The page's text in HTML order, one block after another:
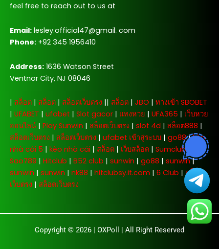
feel free to reach out to us at
Email: lesley.official47@gmail. com
Phone: +92 345 1956410
Address: 1636 Watson Street
Ventnor City, NJ 08046
| สล็อต | สล็อต | สล็อตเว็บตรง || สล็อต | JBO | ทางเข้า SBOBET
| UFABET | ufabet | Slot gacor | แทงหวย | UFA365 | เว็บหวย
ออนไลน์ | Play Sunwin | สล็อตเว็บตรง | slot 4d | สล็อต888 |
สล็อตเว็บตรง | สล็อตเว็บตรง | ufabet เข้าสู่ระบบ | go88|kèo
nhà cái 5 | kèo nhà cái | สล็อต | เว็บสล็อต | Sumclub|
Sao789 | Hitclub | B52 club | sunwin | go88 | sunwin|
sunwin | sunwin | nk88 | hitclubsy.it.com | 6 Club | สล็อต
เว็บตรง | สล็อตเว็บตรง
Copyright © 2026 | OXPoll | All Right Reserved